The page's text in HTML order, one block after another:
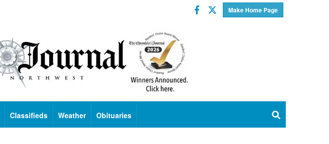
Make Home Page
Facebook
Twitter
Classifieds Weather Obituaries